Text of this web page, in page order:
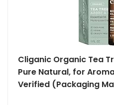
Cliganic Organic Tea
Pure Natural, for
Verified (Packaging